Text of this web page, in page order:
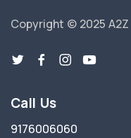
Copyright © 2025
Call Us
9176006060